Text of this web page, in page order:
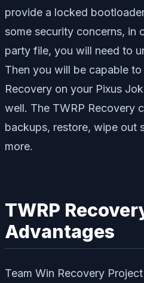
provide a locked
some security concerns, in
party file, you will need to
Then you will be capable
Recovery on your Pixus
well. The TWRP Recovery
backups, restore, wipe out
more.
TWRP
Advantages
Team Win Recovery